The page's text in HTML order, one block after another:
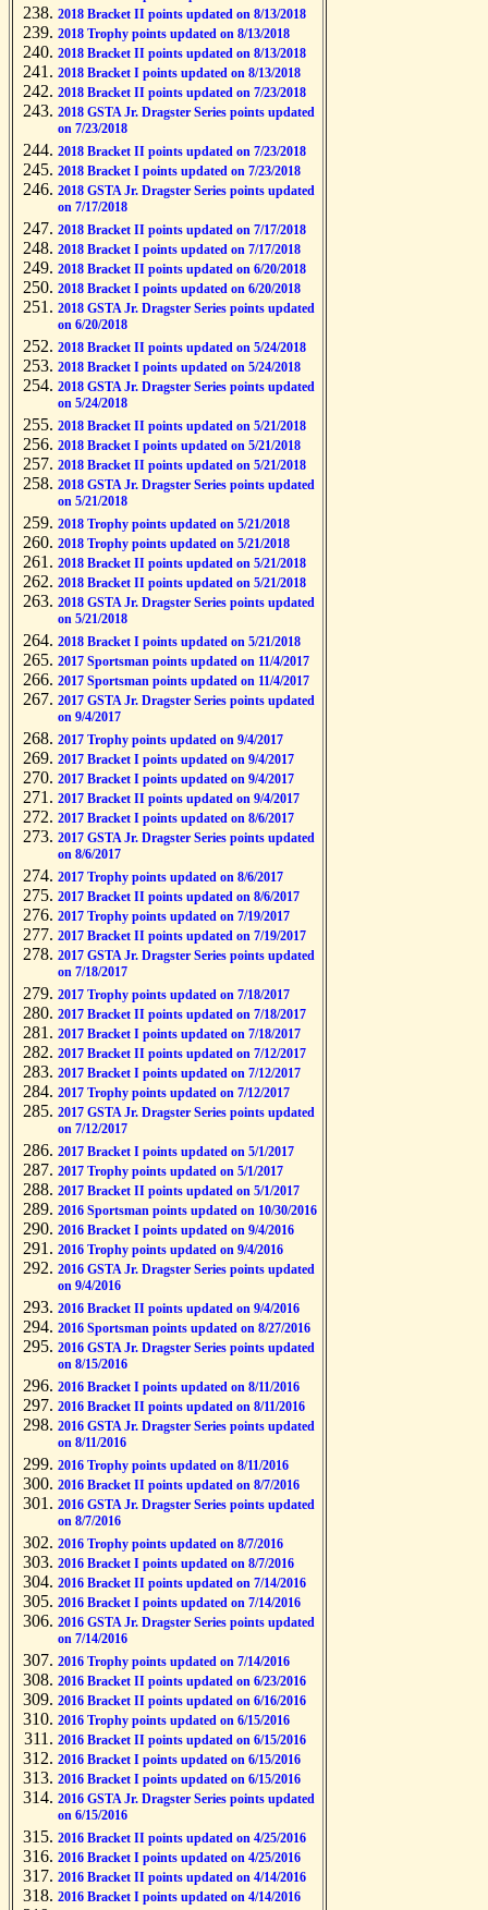
2018 Bracket II points updated on 8/13/2018
2018 Trophy points updated on 8/13/2018
2018 Bracket II points updated on 8/13/2018
2018 Bracket I points updated on 8/13/2018
2018 Bracket II points updated on 7/23/2018
2018 GSTA Jr. Dragster Series points updated
on 7/23/2018
2018 Bracket II points updated on 7/23/2018
2018 Bracket I points updated on 7/23/2018
2018 GSTA Jr. Dragster Series points updated
on 7/17/2018
2018 Bracket II points updated on 7/17/2018
2018 Bracket I points updated on 7/17/2018
2018 Bracket II points updated on 6/20/2018
2018 Bracket I points updated on 6/20/2018
2018 GSTA Jr. Dragster Series points updated
on 6/20/2018
2018 Bracket II points updated on 5/24/2018
2018 Bracket I points updated on 5/24/2018
2018 GSTA Jr. Dragster Series points updated
on 5/24/2018
2018 Bracket II points updated on 5/21/2018
2018 Bracket I points updated on 5/21/2018
2018 Bracket II points updated on 5/21/2018
2018 GSTA Jr. Dragster Series points updated
on 5/21/2018
2018 Trophy points updated on 5/21/2018
2018 Trophy points updated on 5/21/2018
2018 Bracket II points updated on 5/21/2018
2018 Bracket II points updated on 5/21/2018
2018 GSTA Jr. Dragster Series points updated
on 5/21/2018
2018 Bracket I points updated on 5/21/2018
2017 Sportsman points updated on 11/4/2017
2017 Sportsman points updated on 11/4/2017
2017 GSTA Jr. Dragster Series points updated
on 9/4/2017
2017 Trophy points updated on 9/4/2017
2017 Bracket I points updated on 9/4/2017
2017 Bracket I points updated on 9/4/2017
2017 Bracket II points updated on 9/4/2017
2017 Bracket I points updated on 8/6/2017
2017 GSTA Jr. Dragster Series points updated
on 8/6/2017
2017 Trophy points updated on 8/6/2017
2017 Bracket II points updated on 8/6/2017
2017 Trophy points updated on 7/19/2017
2017 Bracket II points updated on 7/19/2017
2017 GSTA Jr. Dragster Series points updated
on 7/18/2017
2017 Trophy points updated on 7/18/2017
2017 Bracket II points updated on 7/18/2017
2017 Bracket I points updated on 7/18/2017
2017 Bracket II points updated on 7/12/2017
2017 Bracket I points updated on 7/12/2017
2017 Trophy points updated on 7/12/2017
2017 GSTA Jr. Dragster Series points updated
on 7/12/2017
2017 Bracket I points updated on 5/1/2017
2017 Trophy points updated on 5/1/2017
2017 Bracket II points updated on 5/1/2017
2016 Sportsman points updated on 10/30/2016
2016 Bracket I points updated on 9/4/2016
2016 Trophy points updated on 9/4/2016
2016 GSTA Jr. Dragster Series points updated
on 9/4/2016
2016 Bracket II points updated on 9/4/2016
2016 Sportsman points updated on 8/27/2016
2016 GSTA Jr. Dragster Series points updated
on 8/15/2016
2016 Bracket I points updated on 8/11/2016
2016 Bracket II points updated on 8/11/2016
2016 GSTA Jr. Dragster Series points updated
on 8/11/2016
2016 Trophy points updated on 8/11/2016
2016 Bracket II points updated on 8/7/2016
2016 GSTA Jr. Dragster Series points updated
on 8/7/2016
2016 Trophy points updated on 8/7/2016
2016 Bracket I points updated on 8/7/2016
2016 Bracket II points updated on 7/14/2016
2016 Bracket I points updated on 7/14/2016
2016 GSTA Jr. Dragster Series points updated
on 7/14/2016
2016 Trophy points updated on 7/14/2016
2016 Bracket II points updated on 6/23/2016
2016 Bracket II points updated on 6/16/2016
2016 Trophy points updated on 6/15/2016
2016 Bracket II points updated on 6/15/2016
2016 Bracket I points updated on 6/15/2016
2016 Bracket I points updated on 6/15/2016
2016 GSTA Jr. Dragster Series points updated
on 6/15/2016
2016 Bracket II points updated on 4/25/2016
2016 Bracket I points updated on 4/25/2016
2016 Bracket II points updated on 4/14/2016
2016 Bracket I points updated on 4/14/2016